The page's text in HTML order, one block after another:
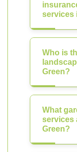
services
Who is
Green?
What
services
Green?